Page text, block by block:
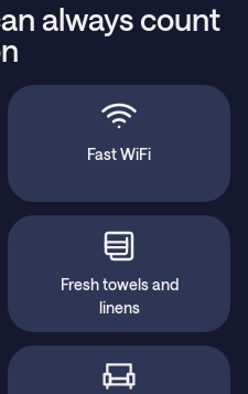
always count
Fast WiFi
Fresh towels and
linens